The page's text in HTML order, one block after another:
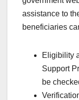
assistance to
beneficiaries
Eligibility
Support
be